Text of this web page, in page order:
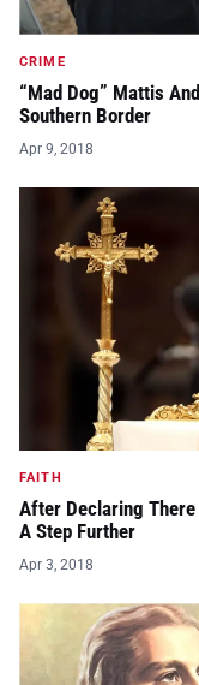
CRIME
“Mad Dog” Mattis
Southern Border
Apr 9, 2018
FAITH
After Declaring There
A Step Further
Apr 3, 2018